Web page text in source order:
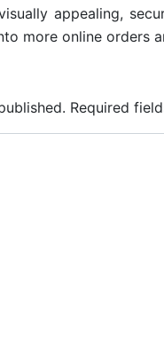
appealing,
more online orders
Required